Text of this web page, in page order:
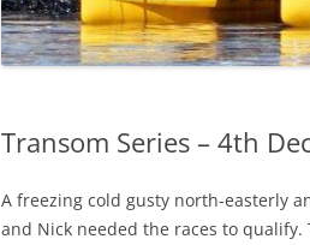
Transom Series – 4th
A freezing cold gusty north-easterly
and Nick needed the races to